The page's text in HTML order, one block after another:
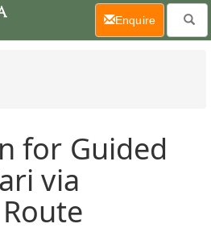
for Guided
via
Enquire(current)